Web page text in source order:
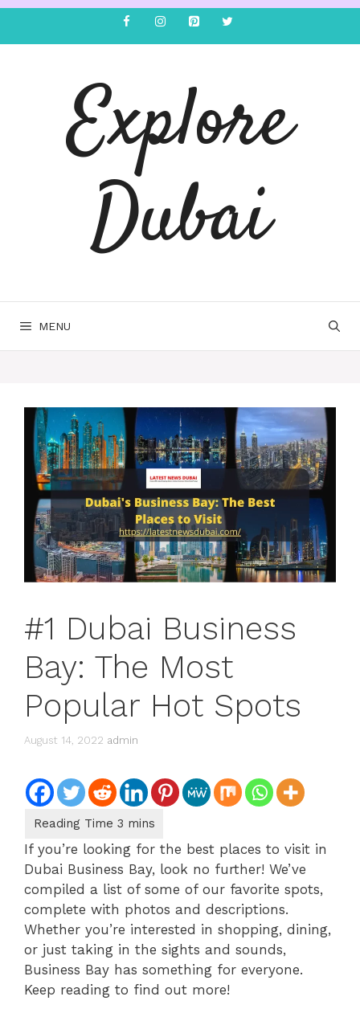
Explore
Dubai
MENU
#1 Dubai Business
Bay: The Most
Popular Hot Spots
August 14, 2022 admin
If you’re looking for the best places to visit in
Dubai Business Bay, look no further! We’ve
compiled a list of some of our favorite spots,
complete with photos and descriptions.
Whether you’re interested in shopping, dining,
or just taking in the sights and sounds,
Business Bay has something for everyone.
Keep reading to find out more!